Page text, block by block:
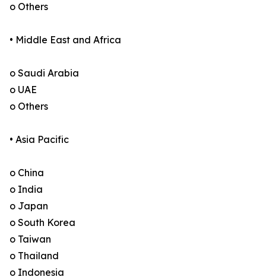
o Others
• Middle East and Africa
o Saudi Arabia
o UAE
o Others
• Asia Pacific
o China
o India
o Japan
o South Korea
o Taiwan
o Thailand
o Indonesia